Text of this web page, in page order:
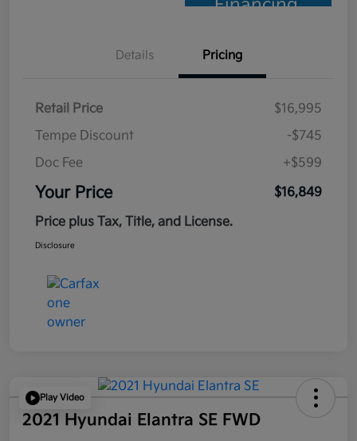
Financing
Details Pricing
Retail Price
$16,995
Tempe Discount
-$745
Doc Fee
+$599
Your Price
$16,849
Price plus Tax, Title, and License.
Disclosure
Play Video
2021 Hyundai Elantra SE FWD